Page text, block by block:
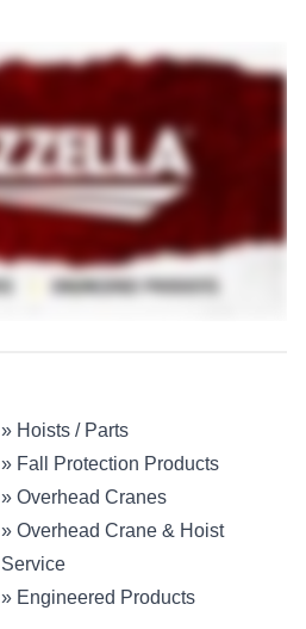
» Hoists / Parts
» Fall Protection Products
» Overhead Cranes
» Overhead Crane & Hoist
Service
» Engineered Products